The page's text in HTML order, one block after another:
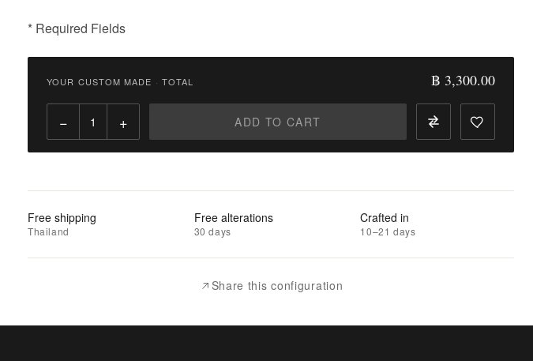
* Required Fields
Qty:
to
Wishlist
YOUR CUSTOM MADE · TOTAL ฿ 3,300.00
− + ADD TO CART
Free shipping
Thailand
Free alterations
30 days
Crafted in
10–21 days
Share this configuration